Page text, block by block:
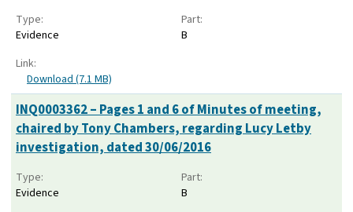
Type:
Evidence
Part:
B
Link:
Download (7.1 MB)
INQ0003362 – Pages 1 and 6 of Minutes of meeting,
chaired by Tony Chambers, regarding Lucy Letby
investigation, dated 30/06/2016
Type:
Evidence
Part:
B